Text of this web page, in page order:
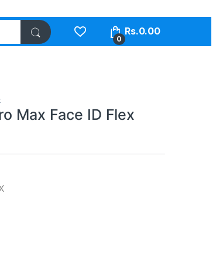
0
Rs.0.00
Max Face ID Flex